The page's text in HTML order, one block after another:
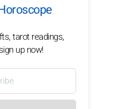
tarot readings,
up now!